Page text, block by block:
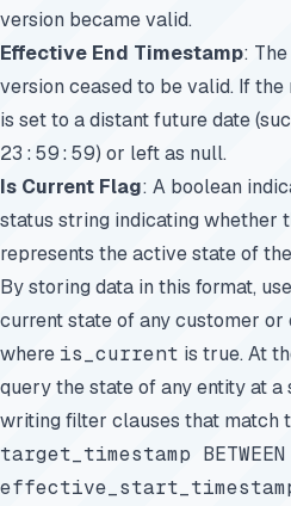
version became valid.
Effective End Timestamp:
version ceased to be valid. If
is set to a distant future date
23:59:59) or left as null.
Is Current Flag: A boolean
status string indicating whether
represents the active state of
By storing data in this format,
current state of any customer
where is_current is true. At
query the state of any entity at
writing filter clauses that match
target_timestamp BETWEEN
effective_start_timestamp